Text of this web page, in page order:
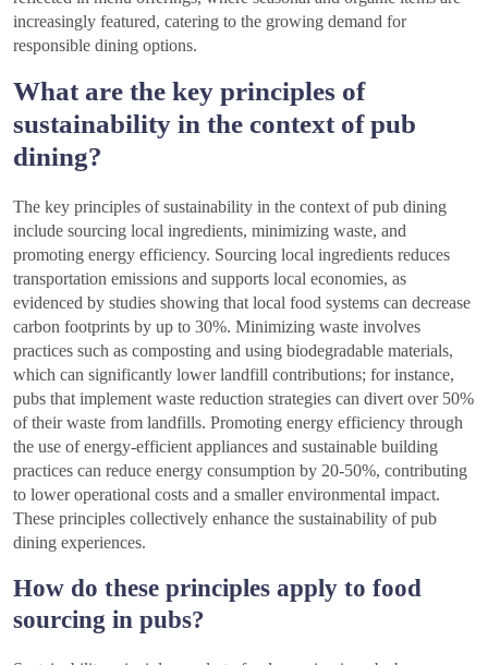
increasingly featured, catering to the growing demand for
responsible dining options.
What are the key principles of
sustainability in the context of pub
dining?
The key principles of sustainability in the context of pub dining
include sourcing local ingredients, minimizing waste, and
promoting energy efficiency. Sourcing local ingredients reduces
transportation emissions and supports local economies, as
evidenced by studies showing that local food systems can decrease
carbon footprints by up to 30%. Minimizing waste involves
practices such as composting and using biodegradable materials,
which can significantly lower landfill contributions; for instance,
pubs that implement waste reduction strategies can divert over 50%
of their waste from landfills. Promoting energy efficiency through
the use of energy-efficient appliances and sustainable building
practices can reduce energy consumption by 20-50%, contributing
to lower operational costs and a smaller environmental impact.
These principles collectively enhance the sustainability of pub
dining experiences.
How do these principles apply to food
sourcing in pubs?